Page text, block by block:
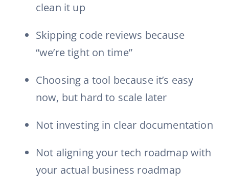
clean it up
Skipping code reviews because
“we’re tight on time”
Choosing a tool because it’s easy
now, but hard to scale later
Not investing in clear documentation
Not aligning your tech roadmap with
your actual business roadmap